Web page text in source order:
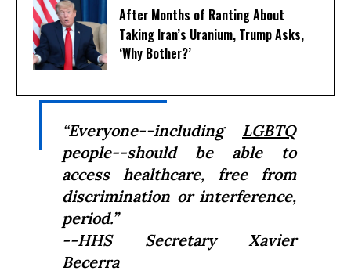
After Months of Ranting About
Taking Iran’s Uranium, Trump Asks,
‘Why Bother?’
“Everyone--including LGBTQ
people--should be able to
access healthcare, free from
discrimination or interference,
period.”
--HHS Secretary Xavier
Becerra